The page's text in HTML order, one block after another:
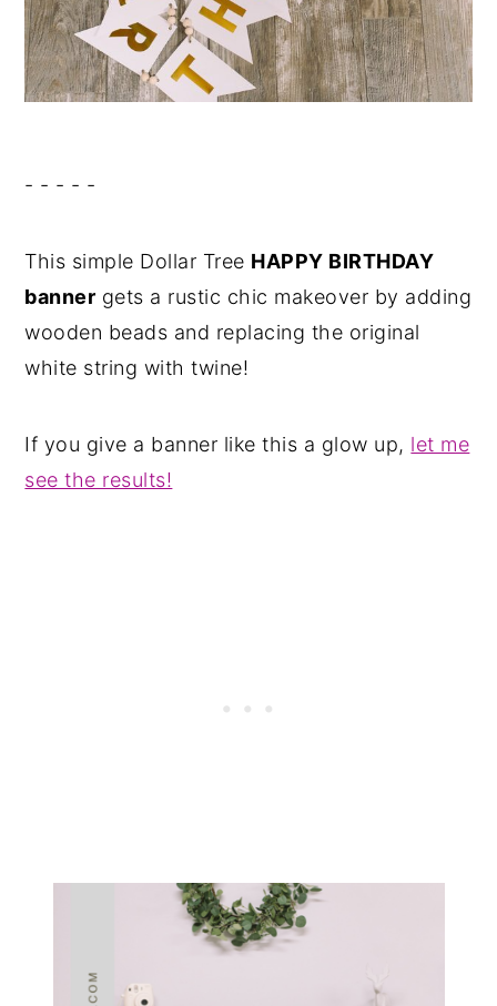
- - - - -
This simple Dollar Tree HAPPY BIRTHDAY
banner gets a rustic chic makeover by adding
wooden beads and replacing the original
white string with twine!
If you give a banner like this a glow up, let me
see the results!